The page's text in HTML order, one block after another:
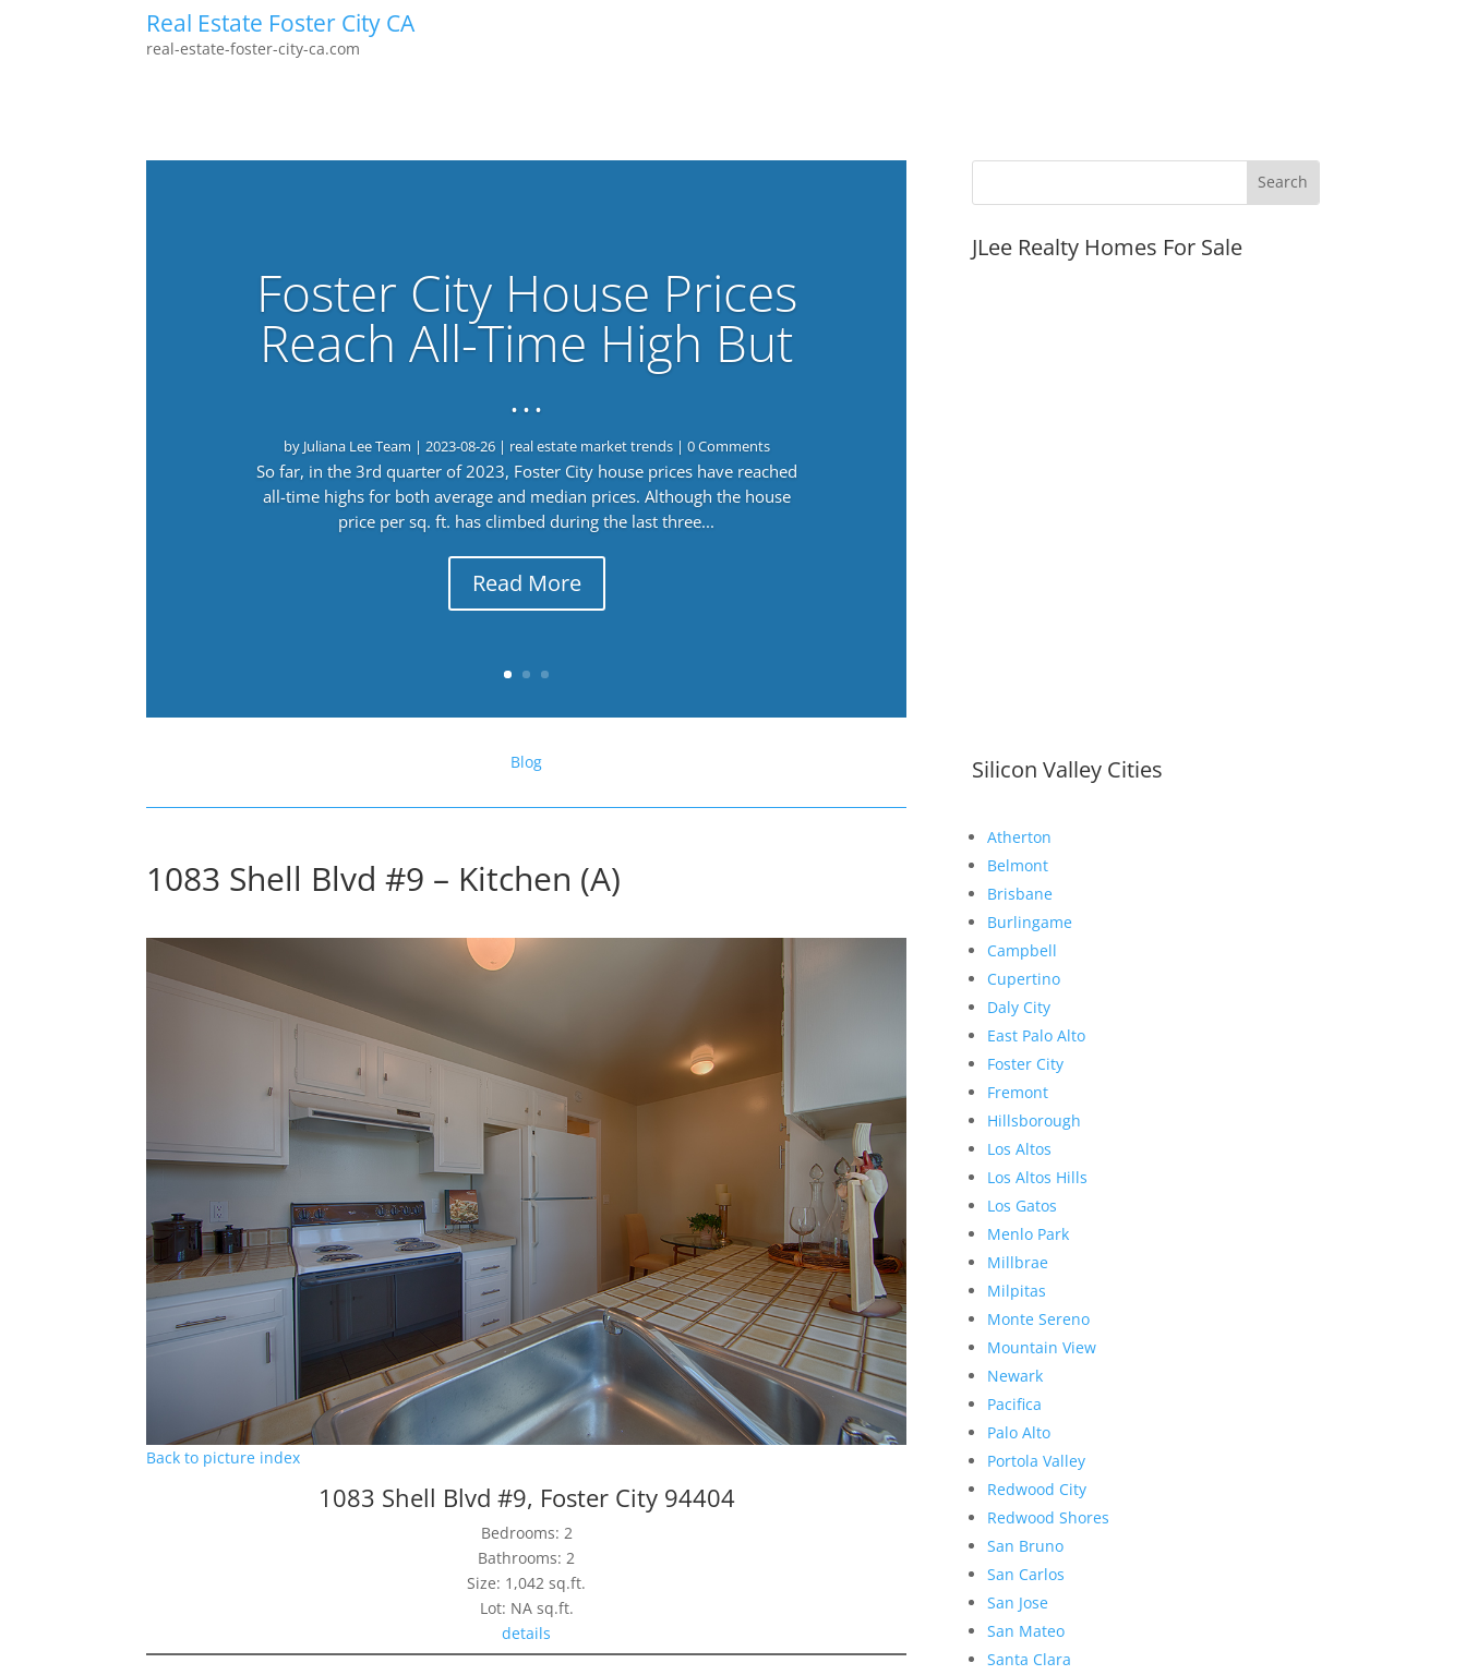
Real Estate Foster City CA
real-estate-foster-city-ca.com
Foster City House Prices
Reach All-Time High But
…
by Juliana Lee Team | 2023-08-26| real estate market trends| 0 Comments
So far, in the 3rd quarter of 2023, Foster City house prices have reached
all-time highs for both average and median prices. Although the house
price per sq. ft. has climbed during the last three...
Read More
Blog
1083 Shell Blvd #9 – Kitchen (A)
Back to picture index
1083 Shell Blvd #9, Foster City 94404
Bedrooms: 2
Bathrooms: 2
Size: 1,042 sq.ft.
Lot: NA sq.ft.
details
JLee Realty Homes For Sale
Silicon Valley Cities
Atherton
Belmont
Brisbane
Burlingame
Campbell
Cupertino
Daly City
East Palo Alto
Foster City
Fremont
Hillsborough
Los Altos
Los Altos Hills
Los Gatos
Menlo Park
Millbrae
Milpitas
Monte Sereno
Mountain View
Newark
Pacifica
Palo Alto
Portola Valley
Redwood City
Redwood Shores
San Bruno
San Carlos
San Jose
San Mateo
Santa Clara